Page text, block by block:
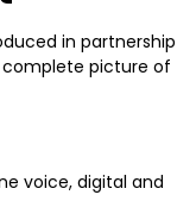
in partnership
picture of
voice, digital and